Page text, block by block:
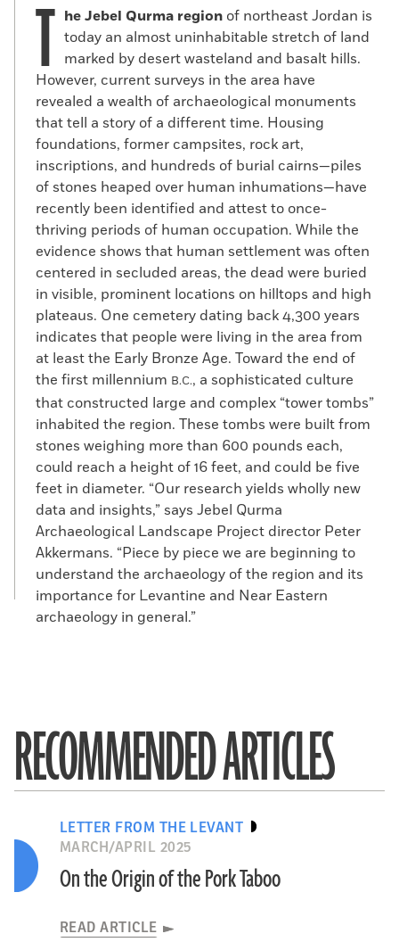
T he Jebel Qurma region of northeast Jordan is
today an almost uninhabitable stretch of land
marked by desert wasteland and basalt hills.
However, current surveys in the area have
revealed a wealth of archaeological monuments
that tell a story of a different time. Housing
foundations, former campsites, rock art,
inscriptions, and hundreds of burial cairns—piles
of stones heaped over human inhumations—have
recently been identified and attest to once-
thriving periods of human occupation. While the
evidence shows that human settlement was often
centered in secluded areas, the dead were buried
in visible, prominent locations on hilltops and high
plateaus. One cemetery dating back 4,300 years
indicates that people were living in the area from
at least the Early Bronze Age. Toward the end of
the first millennium B.C., a sophisticated culture
that constructed large and complex “tower tombs”
inhabited the region. These tombs were built from
stones weighing more than 600 pounds each,
could reach a height of 16 feet, and could be five
feet in diameter. “Our research yields wholly new
data and insights,” says Jebel Qurma
Archaeological Landscape Project director Peter
Akkermans. “Piece by piece we are beginning to
understand the archaeology of the region and its
importance for Levantine and Near Eastern
archaeology in general.”
RECOMMENDED ARTICLES
LETTER FROM THE LEVANT
MARCH/APRIL 2025
On the Origin of the Pork Taboo
READ ARTICLE